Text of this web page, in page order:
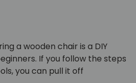
a wooden chair is a DIY
If you follow the steps
you can pull it off